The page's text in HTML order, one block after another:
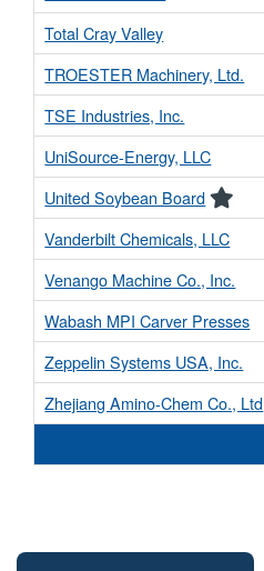
Total Cray Valley
TROESTER Machinery, Ltd.
TSE Industries, Inc.
UniSource-Energy, LLC
United Soybean Board
Vanderbilt Chemicals, LLC
Venango Machine Co., Inc.
Wabash MPI Carver Presses
Zeppelin Systems USA, Inc.
Zhejiang Amino-Chem Co., Ltd